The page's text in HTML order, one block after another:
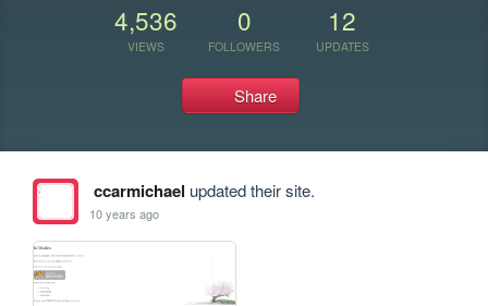
4,536
VIEWS
0
FOLLOWERS
12
UPDATES
Share
ccarmichael updated their site.
10 years ago